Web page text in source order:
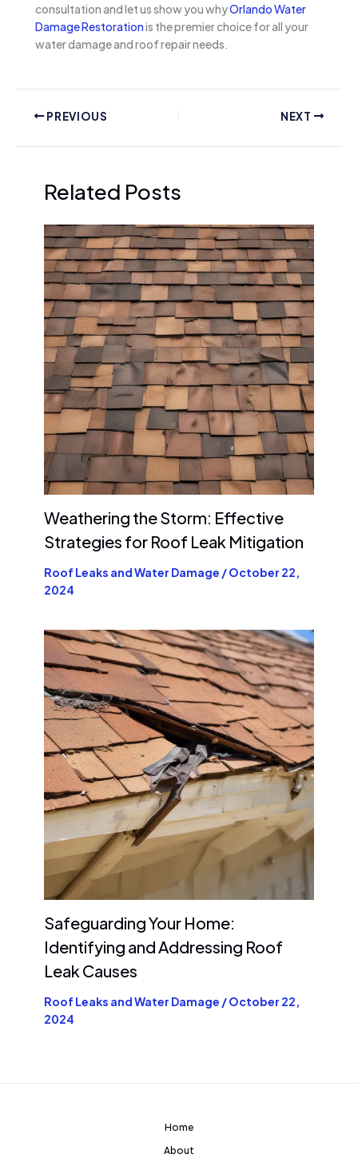
consultation and let us show you whyOrlando Water
Damage Restorationis the premier choice for all your
water damage and roof repair needs.
PREVIOUS NEXT
Related Posts
Weathering the Storm: Effective
Strategies for Roof Leak Mitigation
Roof Leaks and Water Damage /October 22,
2024
Safeguarding Your Home:
Identifying and Addressing Roof
Leak Causes
Roof Leaks and Water Damage /October 22,
2024
Home
About